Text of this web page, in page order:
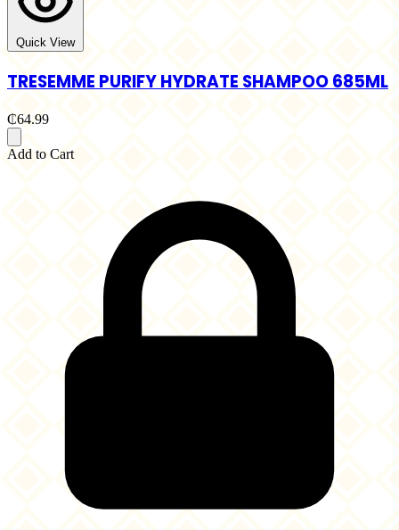
Quick View
TRESEMME PURIFY HYDRATE SHAMPOO 685ML
₵64.99
Add to Cart